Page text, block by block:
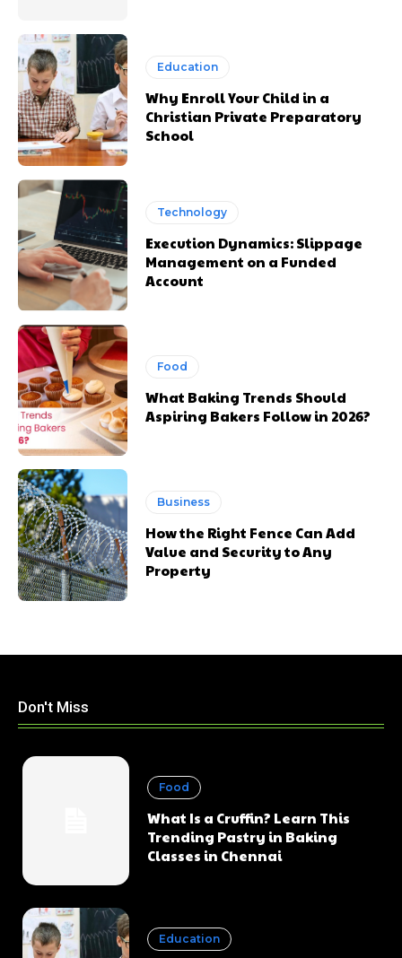
Education
Why Enroll Your Child in a
Christian Private Preparatory
School
Technology
Execution Dynamics: Slippage
Management on a Funded
Account
Food
What Baking Trends Should
Aspiring Bakers Follow in 2026?
Business
How the Right Fence Can Add
Value and Security to Any
Property
Don't Miss
Food
What Is a Cruffin? Learn This
Trending Pastry in Baking
Classes in Chennai
Education